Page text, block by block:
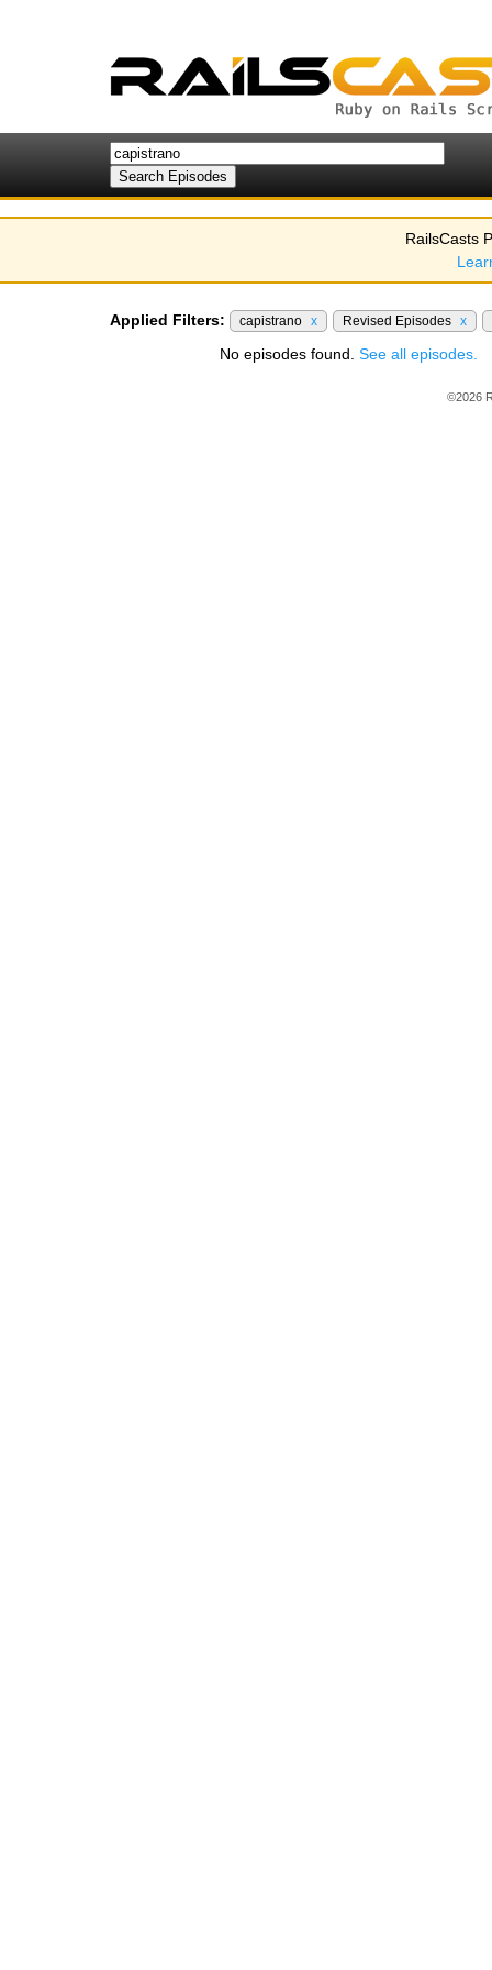
RailsCasts
Applied Filters: capistrano x Revised Episodes x
No episodes found. See all episodes.
©2026